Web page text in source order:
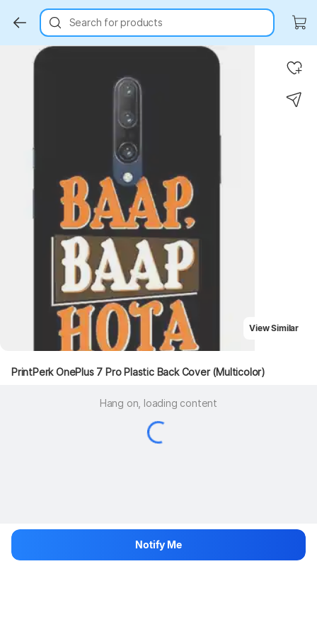
Search for products
Key Highlights
View Similar
PrintPerk OnePlus 7 Pro Plastic Back Cover (Multicolor)
Hang on, loading content
Notify Me